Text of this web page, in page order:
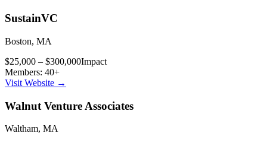
SustainVC
Boston, MA
$25,000 – $300,000Impact
Members: 40+
Visit Website →
Walnut Venture Associates
Waltham, MA